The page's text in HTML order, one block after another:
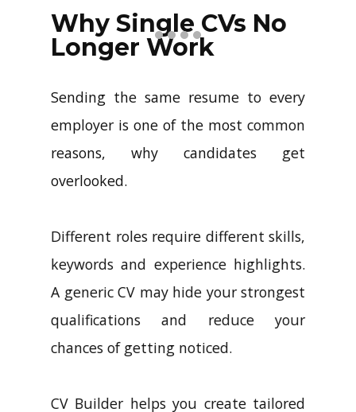
profiles with just a few clicks.
Why Single CVs No
Longer Work
Sending the same resume to every
employer is one of the most common
reasons, why candidates get
overlooked.
Different roles require different skills,
keywords and experience highlights.
A generic CV may hide your strongest
qualifications and reduce your
chances of getting noticed.
CV Builder helps you create tailored